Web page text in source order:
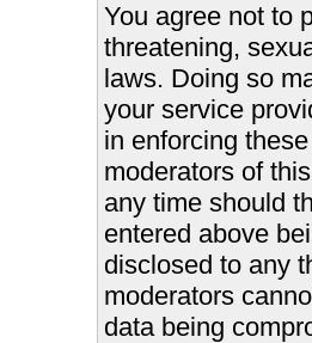
You agree not to
threatening,
laws. Doing so
your service
in enforcing
moderators of
any time should
entered above
disclosed to any
moderators
data being